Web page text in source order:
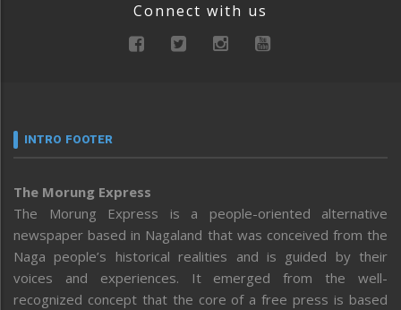
Connect with us
INTRO FOOTER
The Morung Express
The Morung Express is a people-oriented alternative
newspaper based in Nagaland that was conceived from the
Naga people’s historical realities and is guided by their
voices and experiences. It emerged from the well-
recognized concept that the core of a free press is based